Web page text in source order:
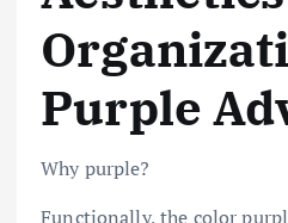
Purple
Why purple?
Functionally, the color